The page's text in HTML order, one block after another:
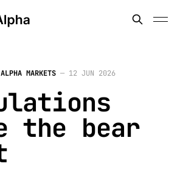
ALPHA MARKETS — 12 JUN 2026
the bear